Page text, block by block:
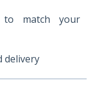
to match your
delivery